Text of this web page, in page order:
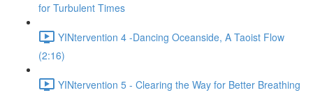
for Turbulent Times
YINtervention 4 -Dancing Oceanside, A Taoist Flow
(2:16)
YINtervention 5 - Clearing the Way for Better Breathing